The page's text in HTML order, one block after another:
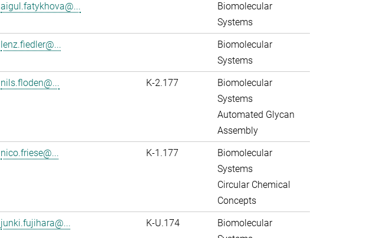
aigul.fatykhova@...
Biomolecular
Systems
lenz.fiedler@...
Biomolecular
Systems
nils.floden@... K-2.177
Biomolecular
Systems
Automated Glycan
Assembly
nico.friese@... K-1.177
Biomolecular
Systems
Circular Chemical
Concepts
junki.fujihara@... K-U.174
Biomolecular